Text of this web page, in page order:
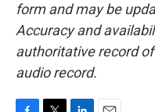
form and may be
Accuracy and
authoritative record
audio record.